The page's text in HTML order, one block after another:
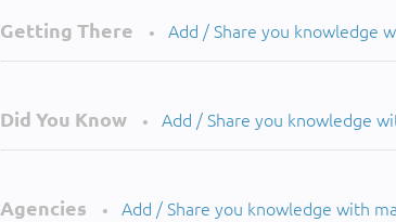
Getting There • Add / Share you knowledge
Did You Know • Add / Share you knowledge
Agencies • Add / Share you knowledge with